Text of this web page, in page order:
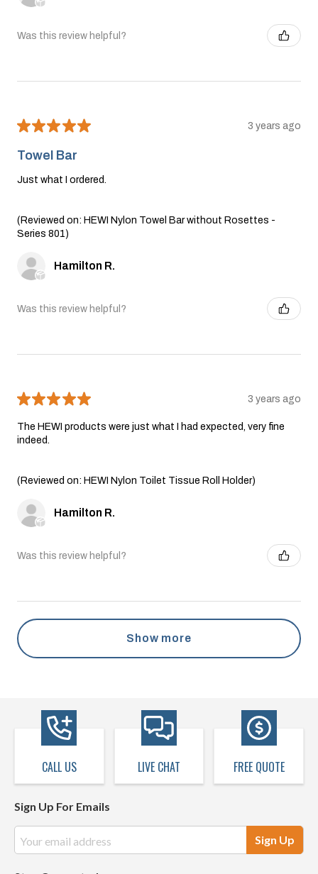
Was this review helpful?
★★★★★ 3 years ago
Towel Bar
Just what I ordered.
(Reviewed on: HEWI Nylon Towel Bar without Rosettes -
Series 801)
Hamilton R.
Was this review helpful?
★★★★★ 3 years ago
The HEWI products were just what I had expected, very fine
indeed.
(Reviewed on: HEWI Nylon Toilet Tissue Roll Holder)
Hamilton R.
Was this review helpful?
Show more
CALL US LIVE CHAT FREE QUOTE
Sign Up For Emails
Address